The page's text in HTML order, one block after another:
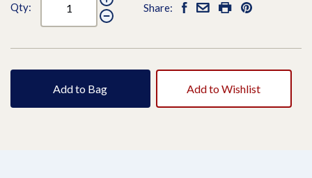
Qty: Share:
Add to Bag Add to Wishlist